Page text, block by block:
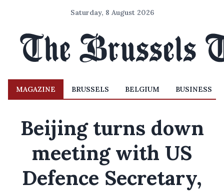
Saturday, 8 August 2026
MAGAZINE BRUSSELS BELGIUM BUSINESS
Beijing turns down
meeting with US
Defence Secretary,